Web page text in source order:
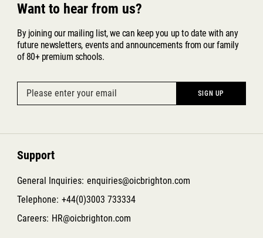
Want to hear from us?
By joining our mailing list, we can keep you up to date with any
future newsletters, events and announcements from our family
of 80+ premium schools.
Support
General Inquiries: enquiries@oicbrighton.com
Telephone: +44(0)3003 733334
Careers: HR@oicbrighton.com